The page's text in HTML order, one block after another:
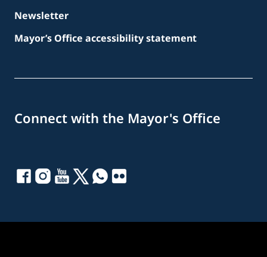
Newsletter
Mayor’s Office accessibility statement
Connect with the Mayor's Office